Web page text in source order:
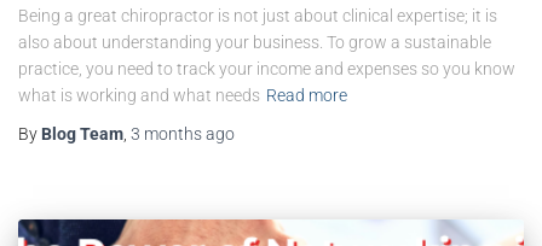
Being a great chiropractor is not just about clinical expertise; it is
also about understanding your business. To grow a sustainable
practice, you need to track your income and expenses so you know
what is working and what needs Read more
By Blog Team 3 monthsago